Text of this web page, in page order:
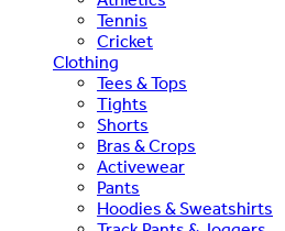
Tennis
Cricket
Clothing
Tees & Tops
Tights
Shorts
Bras & Crops
Activewear
Pants
Hoodies & Sweatshirts